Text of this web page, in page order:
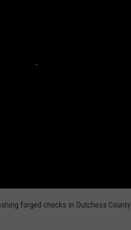
forged checks in Dutchess County.